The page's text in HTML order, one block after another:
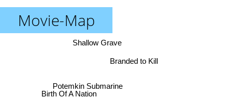
Movie-Map
Branded to Kill
Potemkin Submarine
Shallow Grave
Birth Of A Nation